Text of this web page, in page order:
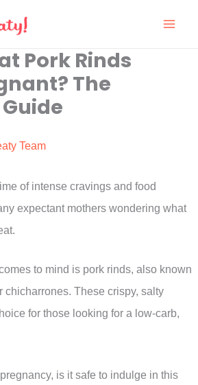
Pork Rinds
The
Team
of intense cravings and food
expectant mothers wondering what
to mind is pork rinds, also known
chicharrones. These crispy, salty
for those looking for a low-carb,
is it safe to indulge in this